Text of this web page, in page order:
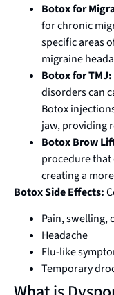
Botox for
for chronic
specific areas
migraine
Botox for TMJ:
disorders can
Botox
jaw, providing
Botox Brow
procedure that
creating a
Botox Side Effects:
Pain, swelling,
Headache
Flu-like
Temporary